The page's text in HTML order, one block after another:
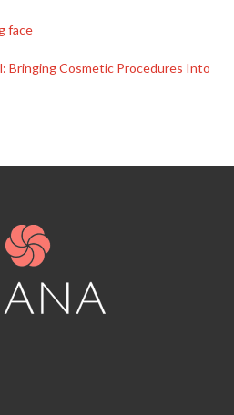
face
Bringing Cosmetic Procedures Into